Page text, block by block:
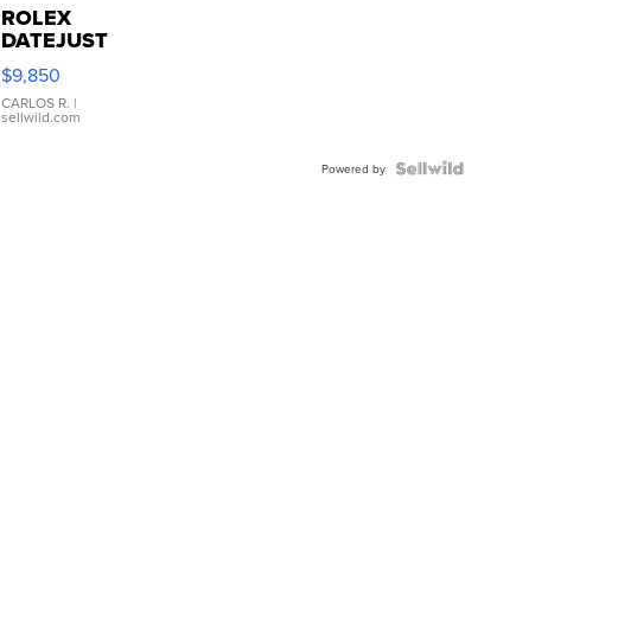
ROLEX
DATEJUST
16233
WHITE
DIAL
FLUTED
$9,850
CARLOS R. |
sellwild.com
Powered by